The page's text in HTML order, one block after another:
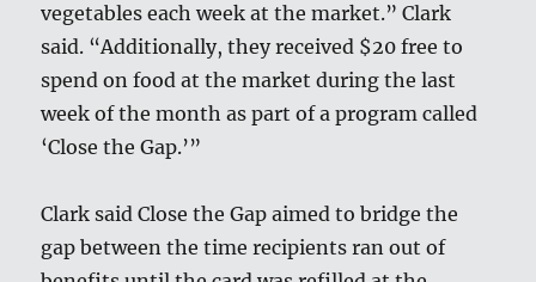
vegetables each week at the market.” Clark
said. “Additionally, they received $20 free to
spend on food at the market during the last
week of the month as part of a program called
‘Close the Gap.’”
Clark said Close the Gap aimed to bridge the
gap between the time recipients ran out of